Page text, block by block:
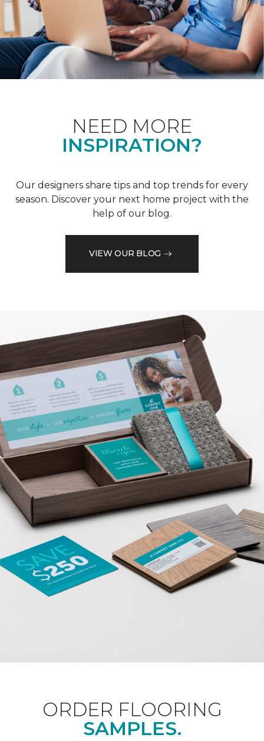
NEED MORE
INSPIRATION?
Our designers share tips and top trends for every
season. Discover your next home project with the
help of our blog.
VIEW OUR BLOG
ORDER FLOORING
SAMPLES.